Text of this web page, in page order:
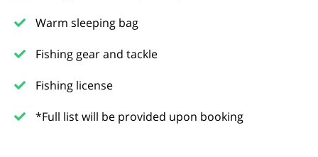
Warm sleeping bag
Fishing gear and tackle
Fishing license
*Full list will be provided upon booking